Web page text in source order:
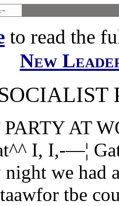
to read the
New
AT
I, I,-—¦
we had
tbe